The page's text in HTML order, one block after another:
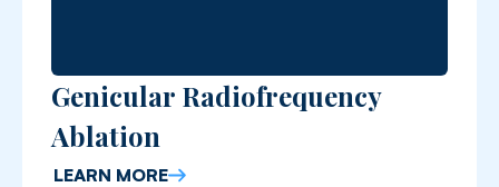
Genicular Radiofrequency
Ablation
LEARN MORE